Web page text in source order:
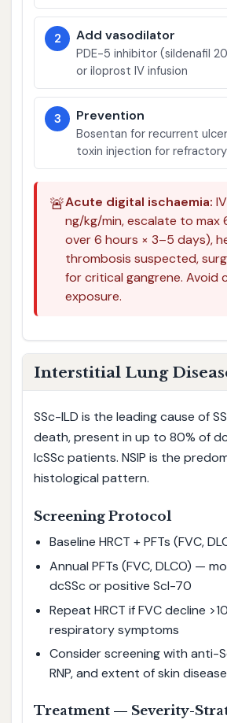
2 Add vasodilator
PDE-5 inhibitor (sildenafil
or iloprost IV infusion
3 Prevention
Bosentan for recurrent
toxin injection for
🚨Acute digital ischaemia:
ng/kg/min, escalate to max
over 6 hours × 3–5 days),
thrombosis suspected,
for critical gangrene. Avoid
exposure.
Interstitial Lung
SSc-ILD is the leading cause of
death, present in up to 80% of
lcSSc patients. NSIP is the
histological pattern.
Screening Protocol
Baseline HRCT + PFTs (FVC,
Annual PFTs (FVC, DLCO) —
dcSSc or positive Scl-70
Repeat HRCT if FVC decline
respiratory symptoms
Consider screening with anti-
RNP, and extent of skin disease
Treatment — Severity-